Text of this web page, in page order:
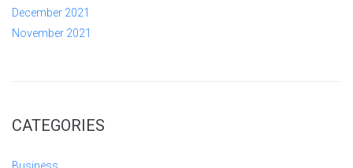
December 2021
November 2021
CATEGORIES